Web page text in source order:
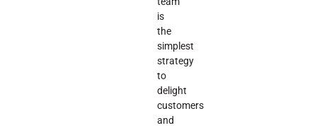
is
the
simplest
strategy
to
delight
customers
and